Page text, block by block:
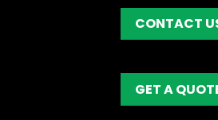
CONTACT
GET A